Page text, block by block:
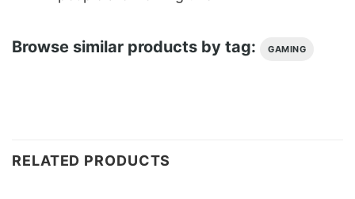
Browse similar products by tag: GAMING
RELATED PRODUCTS